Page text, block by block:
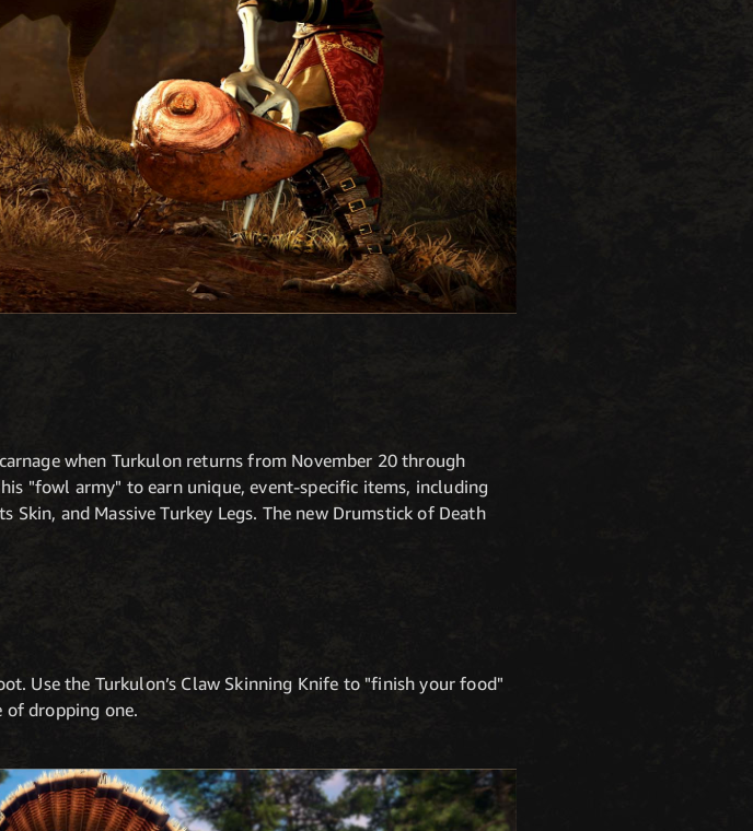
when Turkulon returns from November 20 through
"fowl army" to earn unique, event-specific items, including
Skin, and Massive Turkey Legs. The new Drumstick of Death
Use the Turkulon’s Claw Skinning Knife to "finish your food"
of dropping one.